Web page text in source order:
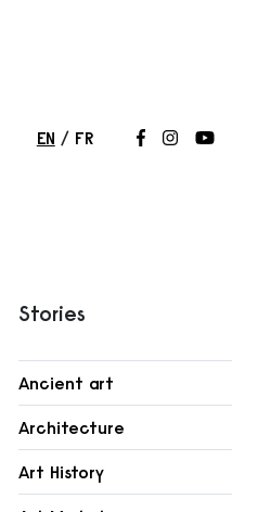
EN FR Follow us on
Follow us
Follow
Stories
Ancient art
Architecture
Art History